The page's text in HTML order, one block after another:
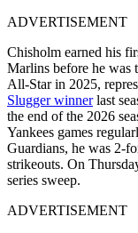
ADVERTISEMENT
Chisholm earned his
Marlins before he was
All-Star in 2025,
Slugger winnerlast
the end of the 2026
Yankees games
Guardians, he was 2-
strikeouts. On
series sweep.
ADVERTISEMENT